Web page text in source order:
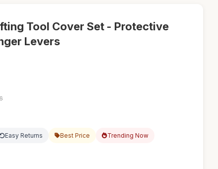
Tool Cover Set - Protective
Levers
Easy Returns Best Price Trending Now